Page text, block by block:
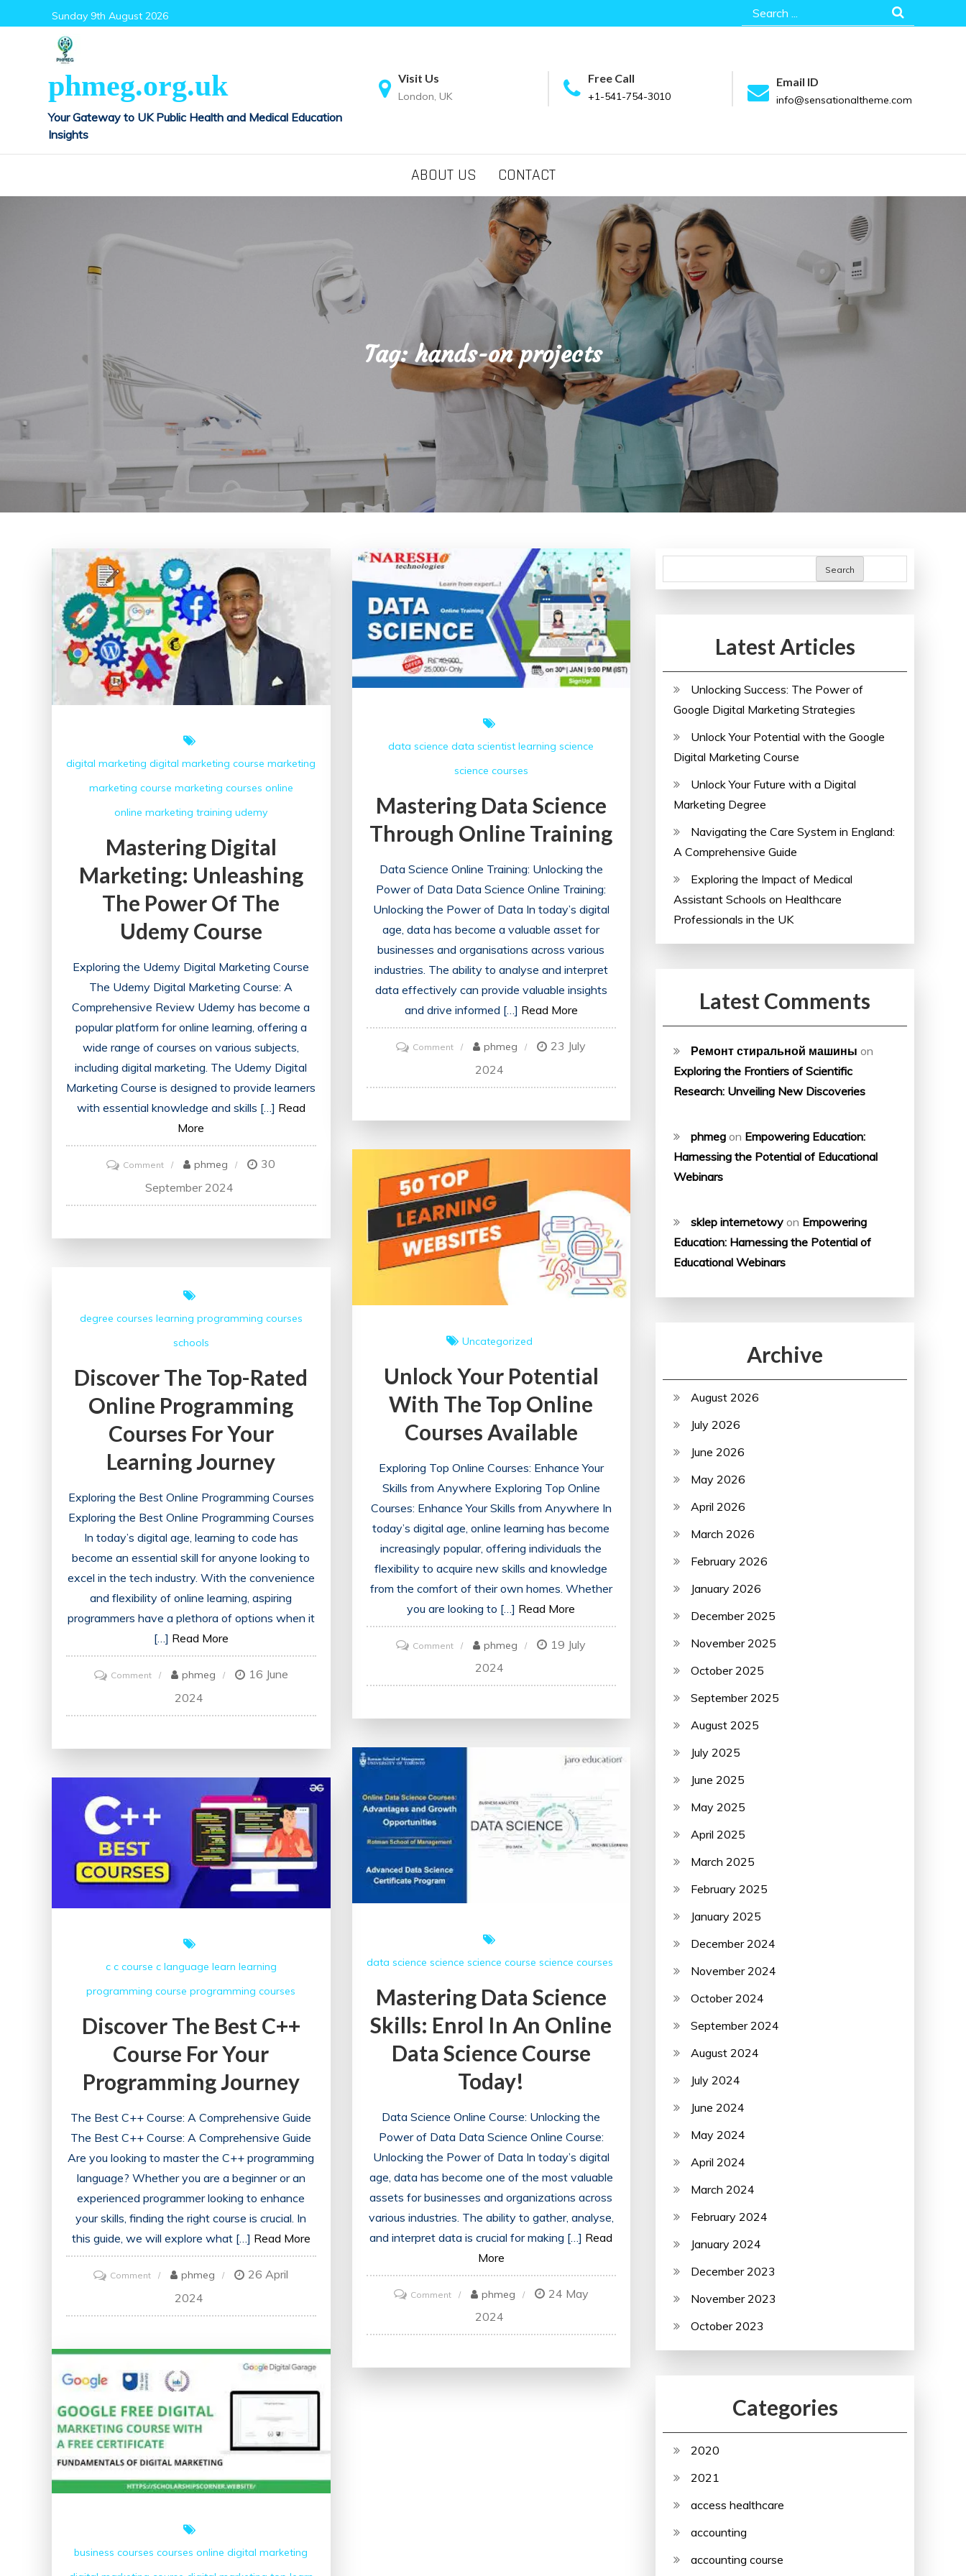
to
Sunday 9th August 2026
Search
for:
phmeg.org.uk
Your Gateway to UK Public Health and Medical Education
Insights
Visit Us
London, UK
Free Call
+1-541-754-3010
Email ID
info@sensationaltheme.com
ABOUT US CONTACT
Tag: hands-on projects
digital marketing digital marketing course marketing
marketing course marketing courses online
online marketing training udemy
Mastering Digital
Marketing: Unleashing
The Power Of The
Udemy Course
Exploring the Udemy Digital Marketing Course
The Udemy Digital Marketing Course: A
Comprehensive Review Udemy has become a
popular platform for online learning, offering a
wide range of courses on various subjects,
including digital marketing. The Udemy Digital
Marketing Course is designed to provide learners
with essential knowledge and skills […] Read
More
Commenton
Mastering
Digital
the
Udemy
phmeg
30
September 2024
data science data scientist learning science
science courses
Mastering Data Science
Through Online Training
Data Science Online Training: Unlocking the
Power of Data Data Science Online Training:
Unlocking the Power of Data In today’s digital
age, data has become a valuable asset for
businesses and organisations across various
industries. The ability to analyse and interpret
data effectively can provide valuable insights
and drive informed […] Read More
Commenton
Mastering
Data
Training
phmeg
23 July
2024
Uncategorized
Unlock Your Potential
With The Top Online
Courses Available
Exploring Top Online Courses: Enhance Your
Skills from Anywhere Exploring Top Online
Courses: Enhance Your Skills from Anywhere In
today’s digital age, online learning has become
increasingly popular, offering individuals the
flexibility to acquire new skills and knowledge
from the comfort of their own homes. Whether
you are looking to […] Read More
Commenton
Unlock
Your
Courses
Available
phmeg
19 July
2024
degree courses learning programming courses
schools
Discover The Top-Rated
Online Programming
Courses For Your
Learning Journey
Exploring the Best Online Programming Courses
Exploring the Best Online Programming Courses
In today’s digital age, learning to code has
become an essential skill for anyone looking to
excel in the tech industry. With the convenience
and flexibility of online learning, aspiring
programmers have a plethora of options when it
[…] Read More
Commenton
Discover
the
Programming
Courses
Learning
phmeg
16 June
2024
data science science science course science courses
Mastering Data Science
Skills: Enrol In An Online
Data Science Course
Today!
Data Science Online Course: Unlocking the
Power of Data Data Science Online Course:
Unlocking the Power of Data In today’s digital
age, data has become one of the most valuable
assets for businesses and organizations across
various industries. The ability to gather, analyse,
and interpret data is crucial for making […] Read
More
Commenton
Mastering
Data
phmeg
24 May
2024
c c course c language learn learning
programming course programming courses
Discover The Best C++
Course For Your
Programming Journey
The Best C++ Course: A Comprehensive Guide
The Best C++ Course: A Comprehensive Guide
Are you looking to master the C++ programming
language? Whether you are a beginner or an
experienced programmer looking to enhance
your skills, finding the right course is crucial. In
this guide, we will explore what […] Read More
Commenton
Discover
the
C++
Course
Your
Programming
phmeg
26 April
2024
business courses courses online digital marketing
Search
Latest Articles
Unlocking Success: The Power of
Google Digital Marketing Strategies
Unlock Your Potential with the Google
Digital Marketing Course
Unlock Your Future with a Digital
Marketing Degree
Navigating the Care System in England:
A Comprehensive Guide
Exploring the Impact of Medical
Assistant Schools on Healthcare
Professionals in the UK
Latest Comments
Ремонт стиральной машины on
Exploring the Frontiers of Scientific
Research: Unveiling New Discoveries
phmeg on Empowering Education:
Harnessing the Potential of Educational
Webinars
sklep internetowy on Empowering
Education: Harnessing the Potential of
Educational Webinars
Archive
August 2026
July 2026
June 2026
May 2026
April 2026
March 2026
February 2026
January 2026
December 2025
November 2025
October 2025
September 2025
August 2025
July 2025
June 2025
May 2025
April 2025
March 2025
February 2025
January 2025
December 2024
November 2024
October 2024
September 2024
August 2024
July 2024
June 2024
May 2024
April 2024
March 2024
February 2024
January 2024
December 2023
November 2023
October 2023
Categories
2020
2021
access healthcare
accounting
accounting course